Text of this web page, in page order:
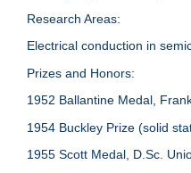
Research Areas:
Electrical conduction in
Prizes and Honors:
1952 Ballantine Medal,
1954 Buckley Prize (solid
1955 Scott Medal, D.Sc.